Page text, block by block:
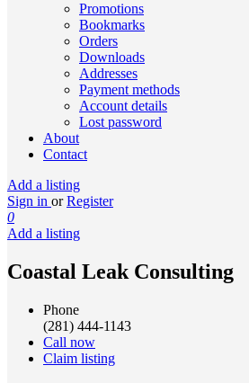
Promotions
Bookmarks
Orders
Downloads
Addresses
Payment methods
Account details
Lost password
About
Contact
Add a listing
Sign in or Register
0
Add a listing
Coastal Leak Consulting
Phone
(281) 444-1143
Call now
Claim listing